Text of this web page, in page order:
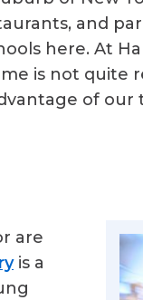
and
here. At
is not quite
of our
are
is a